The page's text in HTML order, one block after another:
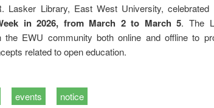
Lasker Library, East West University, celebrated
in 2026, from March 2 to March 5. The
the EWU community both online and offline to
related to open education.
events notice